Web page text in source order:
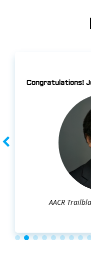
Congratulations!
AACR